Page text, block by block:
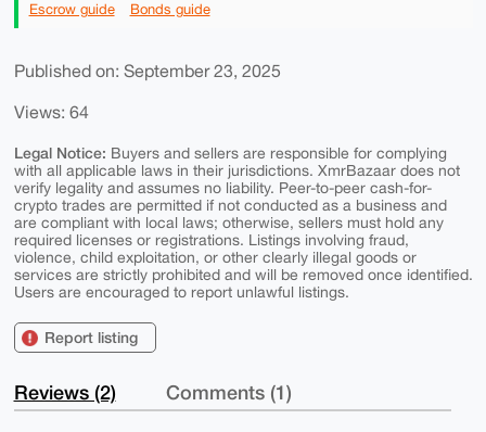
Escrow guide Bonds guide
Published on: September 23, 2025
Views: 64
Legal Notice: Buyers and sellers are responsible for complying
with all applicable laws in their jurisdictions. XmrBazaar does not
verify legality and assumes no liability. Peer-to-peer cash-for-
crypto trades are permitted if not conducted as a business and
are compliant with local laws; otherwise, sellers must hold any
required licenses or registrations. Listings involving fraud,
violence, child exploitation, or other clearly illegal goods or
services are strictly prohibited and will be removed once identified.
Users are encouraged to report unlawful listings.
Report listing
Reviews (2) Comments (1)